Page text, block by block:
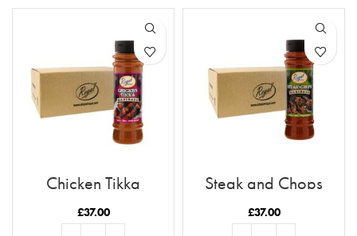
Chicken Tikka
Marinade x12 Case
£37.00
Steak and Chops
Marinade x12 Case
£37.00